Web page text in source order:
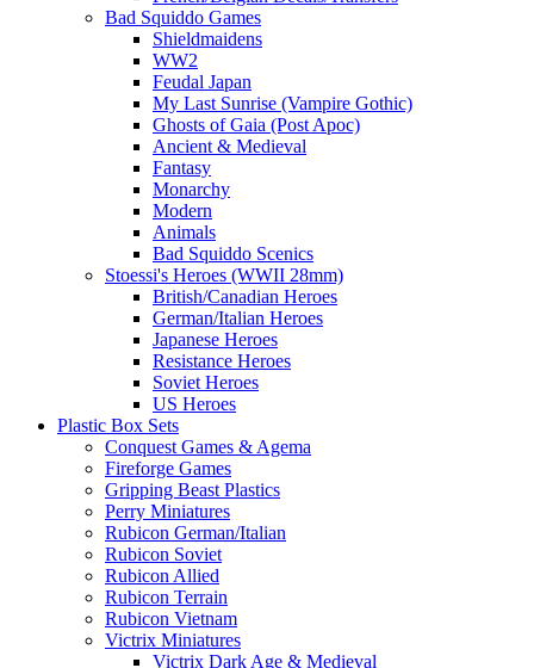
Bad Squiddo Games
Shieldmaidens
WW2
Feudal Japan
My Last Sunrise (Vampire Gothic)
Ghosts of Gaia (Post Apoc)
Ancient & Medieval
Fantasy
Monarchy
Modern
Animals
Bad Squiddo Scenics
Stoessi's Heroes (WWII 28mm)
British/Canadian Heroes
German/Italian Heroes
Japanese Heroes
Resistance Heroes
Soviet Heroes
US Heroes
Plastic Box Sets
Conquest Games & Agema
Fireforge Games
Gripping Beast Plastics
Perry Miniatures
Rubicon German/Italian
Rubicon Soviet
Rubicon Allied
Rubicon Terrain
Rubicon Vietnam
Victrix Miniatures
Victrix Dark Age & Medieval